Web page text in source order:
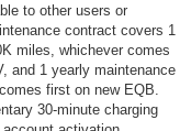
to other users or
contract covers 1
miles, whichever comes
and 1 yearly maintenance
first on new EQB.
30-minute charging